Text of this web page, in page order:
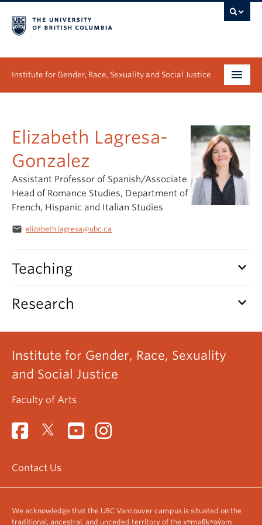
Institute for Gender, Race, Sexuality and Social Justice
Graduate
People
Research
News & Events
Elizabeth Lagresa-
Gonzalez
Assistant Professor of Spanish/Associate
Head of Romance Studies, Department of
French, Hispanic and Italian Studies
email elizabeth.lagresa@ubc.ca
Teaching keyboard_arrow_down
Research keyboard_arrow_down
Institute for Gender, Race, Sexuality
and Social Justice
Faculty of Arts
Contact Us
We acknowledge that the UBC Vancouver campus is situated on the
traditional, ancestral, and unceded territory of the xʷməθkʷəy̓əm